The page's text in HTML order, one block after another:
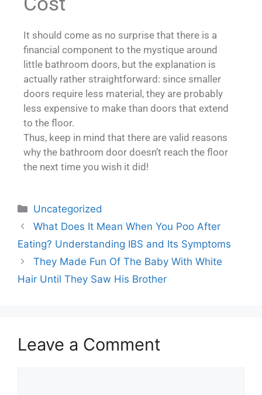
It should come as no surprise that there is a
financial component to the mystique around
little bathroom doors, but the explanation is
actually rather straightforward: since smaller
doors require less material, they are probably
less expensive to make than doors that extend
to the floor.
Thus, keep in mind that there are valid reasons
why the bathroom door doesn’t reach the floor
the next time you wish it did!
Uncategorized
What Does It Mean When You Poo After
Eating? Understanding IBS and Its Symptoms
They Made Fun Of The Baby With White
Hair Until They Saw His Brother
Leave a Comment